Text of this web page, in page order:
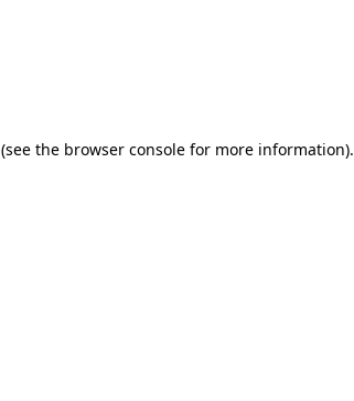
(see the browser console for more information).